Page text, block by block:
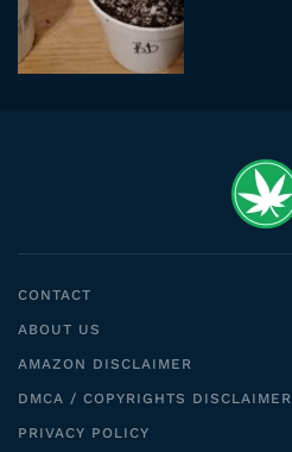
CONTACT
ABOUT US
AMAZON DISCLAIMER
DMCA / COPYRIGHTS DISCLAIMER
PRIVACY POLICY